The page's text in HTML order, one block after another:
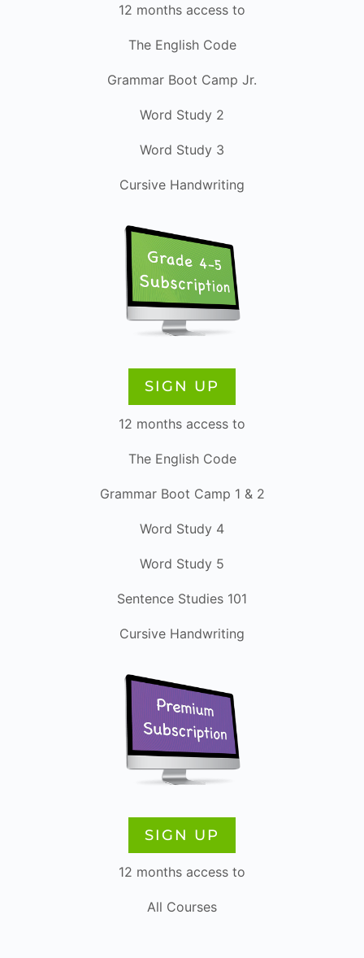
12 months access to
The English Code
Grammar Boot Camp Jr.
Word Study 2
Word Study 3
Cursive Handwriting
SIGN UP
12 months access to
The English Code
Grammar Boot Camp 1 & 2
Word Study 4
Word Study 5
Sentence Studies 101
Cursive Handwriting
SIGN UP
12 months access to
All Courses